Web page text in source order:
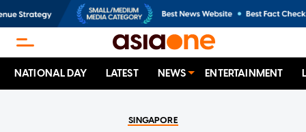
NATIONAL DAY LATEST NEWS ENTERTAINMENT
SINGAPORE